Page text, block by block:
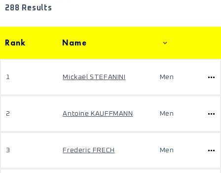
288 Results
Rank Name
1 Mickaël STEFANINI Men
2 Antoine KAUFFMANN Men
3 Frederic FRECH Men